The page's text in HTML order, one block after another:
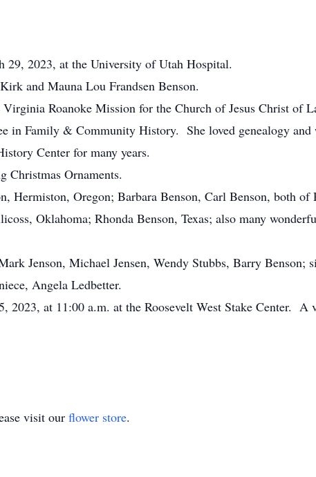
2023, at the University of Utah Hospital.
and Mauna Lou Frandsen Benson.
Roanoke Mission for the Church of Jesus Christ of
in Family & Community History. She loved genealogy
Center for many years.
Ornaments.
Oregon; Barbara Benson, Carl Benson, both of
Oklahoma; Rhonda Benson, Texas; also many
Jenson, Michael Jensen, Wendy Stubbs, Barry Benson;
Angela Ledbetter.
at 11:00 a.m. at the Roosevelt West Stake Center. A
visit our flower store.